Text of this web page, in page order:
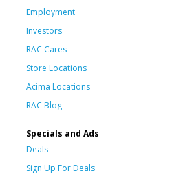
Employment
Investors
RAC Cares
Store Locations
Acima Locations
RAC Blog
Specials and Ads
Deals
Sign Up For Deals